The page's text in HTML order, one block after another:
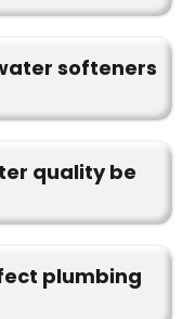
and often
fixtures and
softeners
quality be
after
concerns
plumbing